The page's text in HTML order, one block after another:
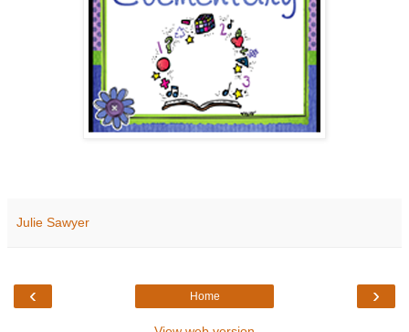
Julie Sawyer
‹ ›
Home